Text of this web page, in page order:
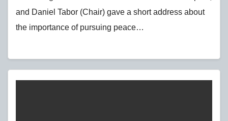
and Daniel Tabor (Chair) gave a short address about
the importance of pursuing peace…